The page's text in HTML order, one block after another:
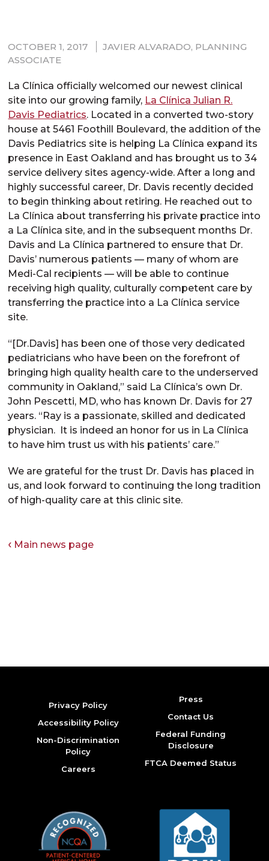
OCTOBER 1, 2017
JAVIER ALVARADO, PLANNING
ASSOCIATE
La Clínica officially welcomed our newest clinical
site into our growing family, La Clínica Julian R.
Davis Pediatrics. Located in a converted two-story
house at 5461 Foothill Boulevard, the addition of the
Davis Pediatrics site is helping La Clínica expand its
presence in East Oakland and has brought us to 34
service delivery sites agency-wide. After a long and
highly successful career, Dr. Davis recently decided
to begin thinking about retiring. He reached out to
La Clínica about transferring his private practice into
a La Clínica site, and in the subsequent months Dr.
Davis and La Clínica partnered to ensure that Dr.
Davis’ numerous patients — many of whom are
Medi-Cal recipients — will be able to continue
receiving high quality, culturally competent care by
transferring the practice into a La Clínica service
site.
“[Dr.Davis] has been one of those very dedicated
pediatricians who have been on the forefront of
bringing high quality health care to the underserved
community in Oakland,” said La Clínica’s own Dr.
John Pescetti, MD, who has known Dr. Davis for 27
years. “Ray is a passionate, skilled and dedicated
physician. It is indeed an honor for us in La Clínica
to have him trust us with his patients’ care.”
We are grateful for the trust Dr. Davis has placed in
us, and look forward to continuing the long tradition
of high-quality care at this clinic site.
Main news page
Privacy Policy
Accessibility Policy
Non-Discrimination
Policy
Careers
Press
Contact Us
Federal Funding
Disclosure
FTCA Deemed Status